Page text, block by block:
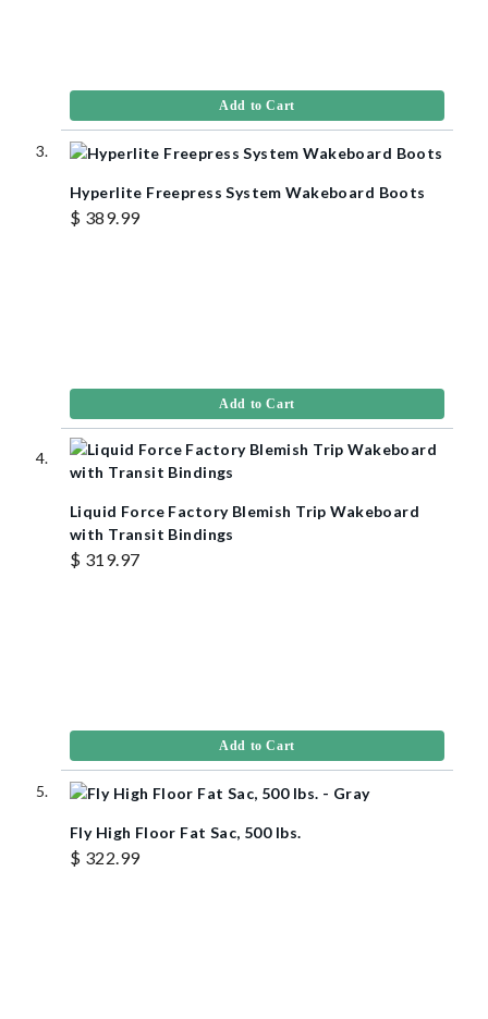
Add to Cart
Hyperlite Freepress System Wakeboard Boots
$ 389.99
Add to Cart
Liquid Force Factory Blemish Trip Wakeboard
with Transit Bindings
$ 319.97
Add to Cart
Fly High Floor Fat Sac, 500 lbs.
$ 322.99